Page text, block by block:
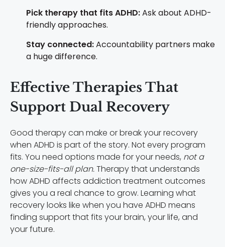
Pick therapy that fits ADHD:Ask about ADHD-
friendly approaches.
Stay connected:Accountability partners make
a huge difference.
Effective Therapies That
Support Dual Recovery
Good therapy can make or break your recovery
when ADHD is part of the story. Not every program
fits. You need options made for your needs, not a
one-size-fits-all plan.Therapy that understands
how ADHD affects addiction treatment outcomes
gives you a real chance to grow. Learning what
recovery looks like when you have ADHD means
finding support that fits your brain, your life, and
your future.